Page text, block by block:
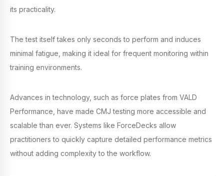
its practicality.
The test itself takes only seconds to perform and induces
minimal fatigue, making it ideal for frequent monitoring within
training environments.
Advances in technology, such as force plates from VALD
Performance, have made CMJ testing more accessible and
scalable than ever. Systems like ForceDecks allow
practitioners to quickly capture detailed performance metrics
without adding complexity to the workflow.